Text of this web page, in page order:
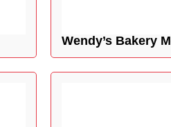
Wendy’s Bakery